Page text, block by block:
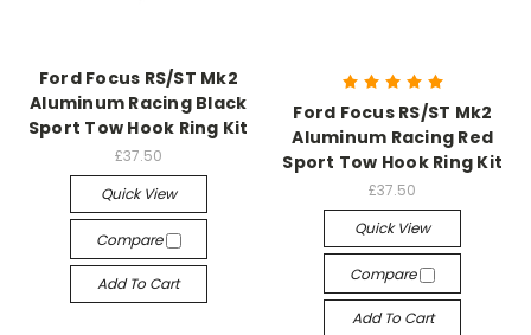
Ford Focus RS/ST Mk2
Aluminum Racing Black
Sport Tow Hook Ring Kit
£37.50
Quick View
Compare
Add To Cart
Ford Focus RS/ST Mk2
Aluminum Racing Red
Sport Tow Hook Ring Kit
£37.50
Quick View
Compare
Add To Cart